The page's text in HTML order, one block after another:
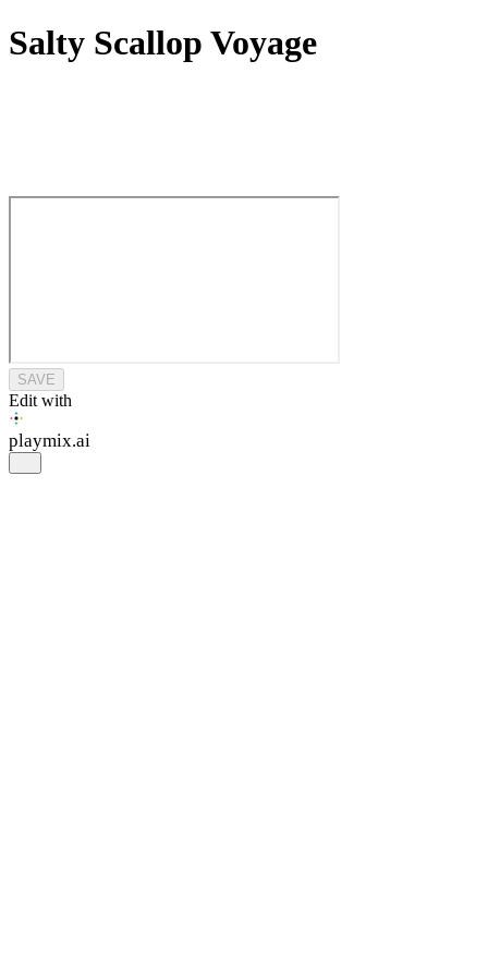
Salty Scallop Voyage
SAVE
Edit with
playmix.ai